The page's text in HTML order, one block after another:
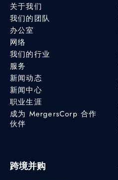
关于我们
我们的团队
办公室
网络
我们的行业
服务
新闻动态
新闻中心
职业生涯
成为 MergersCorp 合作
伙伴
跨境并购